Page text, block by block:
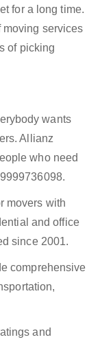
for a long time.
moving services
of picking
wants
Allianz
who need
movers with
and office
since 2001.
comprehensive
and